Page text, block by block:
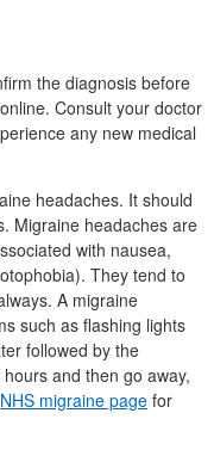
the diagnosis before
Consult your doctor
any new medical
headaches. It should
Migraine headaches are
with nausea,
They tend to
A migraine
such as flashing lights
followed by the
and then go away,
NHS migraine page for